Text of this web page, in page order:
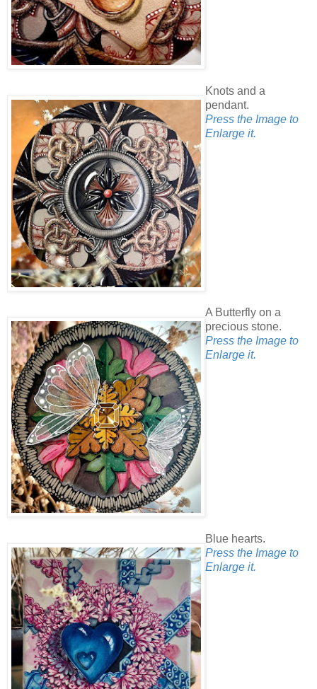
Knots and a
pendant.
Press the Image to
Enlarge it.
A Butterfly on a
precious stone.
Press the Image to
Enlarge it.
Blue hearts.
Press the Image to
Enlarge it.